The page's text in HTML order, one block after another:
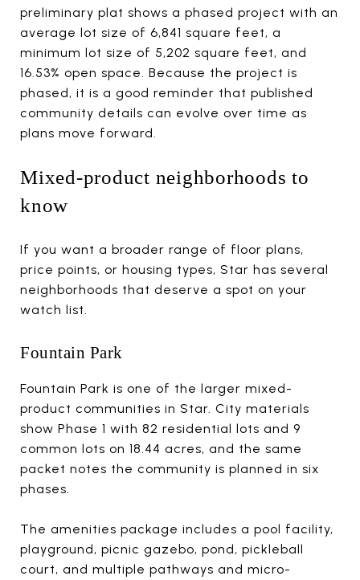
preliminary plat shows a phased project with an
average lot size of 6,841 square feet, a
minimum lot size of 5,202 square feet, and
16.53% open space. Because the project is
phased, it is a good reminder that published
community details can evolve over time as
plans move forward.
Mixed-product neighborhoods to
know
If you want a broader range of floor plans,
price points, or housing types, Star has several
neighborhoods that deserve a spot on your
watch list.
Fountain Park
Fountain Park is one of the larger mixed-
product communities in Star. City materials
show Phase 1 with 82 residential lots and 9
common lots on 18.44 acres, and the same
packet notes the community is planned in six
phases.
The amenities package includes a pool facility,
playground, picnic gazebo, pond, pickleball
court, and multiple pathways and micro-